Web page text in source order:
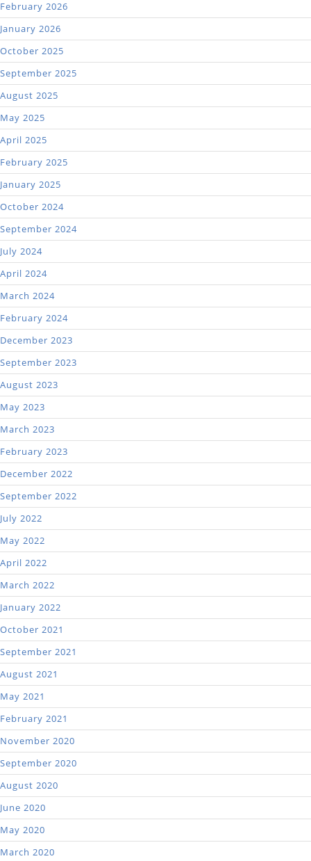
February 2026
January 2026
October 2025
September 2025
August 2025
May 2025
April 2025
February 2025
January 2025
October 2024
September 2024
July 2024
April 2024
March 2024
February 2024
December 2023
September 2023
August 2023
May 2023
March 2023
February 2023
December 2022
September 2022
July 2022
May 2022
April 2022
March 2022
January 2022
October 2021
September 2021
August 2021
May 2021
February 2021
November 2020
September 2020
August 2020
June 2020
May 2020
March 2020